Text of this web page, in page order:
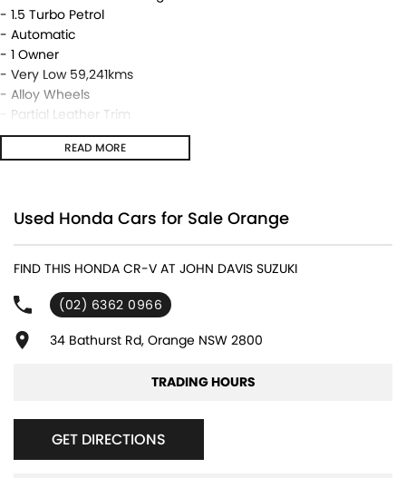
- 1.5 Turbo Petrol
- Automatic
- 1 Owner
- Very Low 59,241kms
- Alloy Wheels
- Partial Leather Trim
- Tinted Windows
- Very Neat & Tidy!
drive to deal with a country family owned and operated
dealership, enquire today with one of our friendly & professional
READ MORE
Used Honda Cars for Sale Orange
FIND THIS HONDA CR-V AT JOHN DAVIS SUZUKI
(02) 6362 0966
34 Bathurst Rd, Orange NSW 2800
TRADING HOURS
GET DIRECTIONS